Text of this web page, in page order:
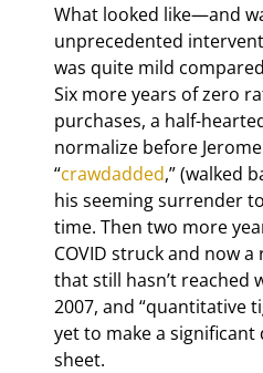
What looked like—and
unprecedented
was quite mild
Six more years of zero
purchases, a half-
normalize before
“crawdadded,” (walked
his seeming surrender
time. Then two more
COVID struck and now
that still hasn’t reached
2007, and “quantitative
yet to make a
sheet.